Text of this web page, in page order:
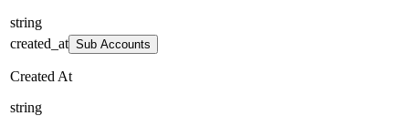
string
created_at Sub Accounts
Created At
string